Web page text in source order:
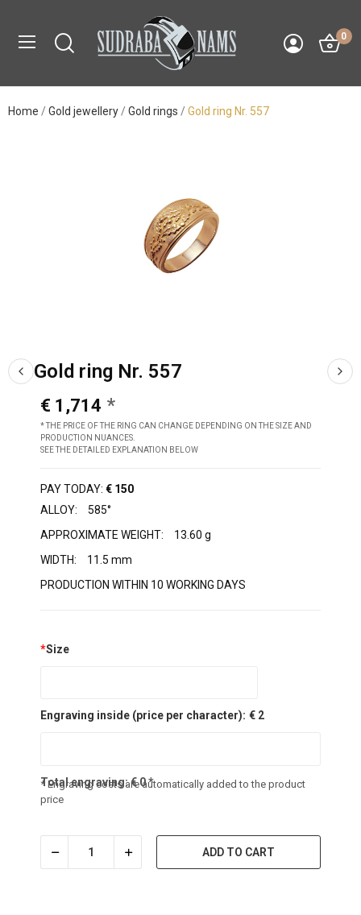
0
Home Gold jewellery Gold rings Gold ring Nr. 557
Gold ring Nr. 557
€ 1,714
* THE PRICE OF THE RING CAN CHANGE DEPENDING ON THE SIZE AND
PRODUCTION NUANCES.
SEE THE DETAILED EXPLANATION BELOW
PAY TODAY: € 150
ALLOY:
585°
APPROXIMATE WEIGHT:
13.60 g
WIDTH:
11.5 mm
PRODUCTION WITHIN 10 WORKING DAYS
*Size
Engraving inside (price per character): € 2
Total engraving:€0*
* Engraving costs are automatically added to the product
price
ADD TO CART